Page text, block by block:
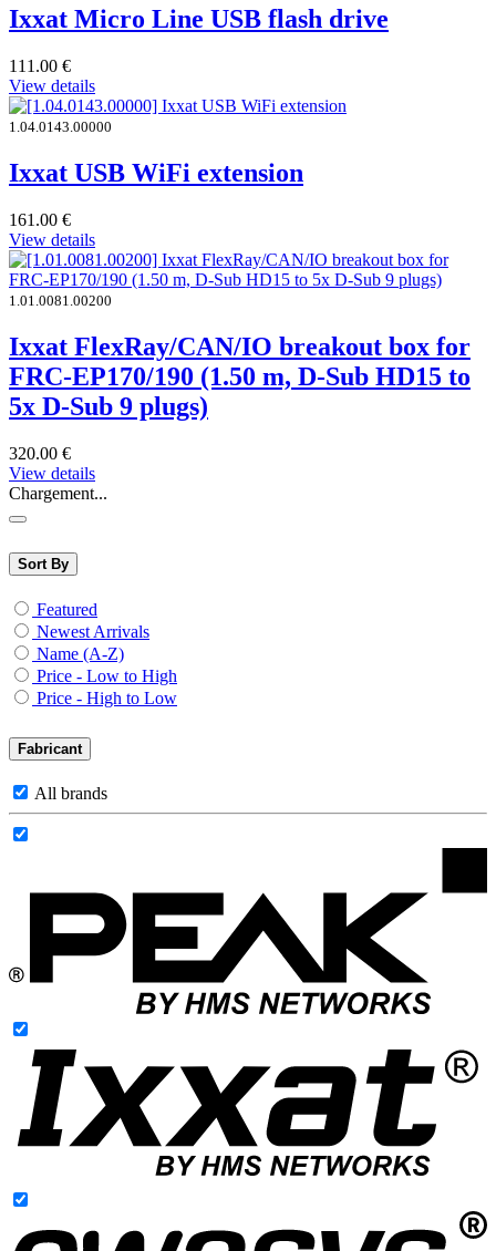
Ixxat Micro Line USB flash drive
111.00 €
View details
1.04.0143.00000
Ixxat USB WiFi extension
161.00 €
View details
1.01.0081.00200
Ixxat FlexRay/CAN/IO breakout box for
FRC-EP170/190 (1.50 m, D-Sub HD15 to
5x D-Sub 9 plugs)
320.00 €
View details
Chargement...
Sort By
Featured
Newest Arrivals
Name (A-Z)
Price - Low to High
Price - High to Low
Fabricant
All brands